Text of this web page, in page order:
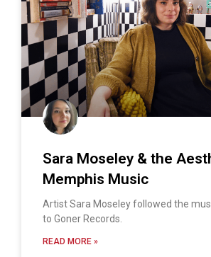
Sara Moseley & the
Memphis Music
Artist Sara Moseley followed the
to Goner Records.
READ MORE »